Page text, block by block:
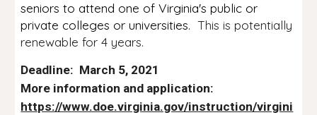
seniors to attend one of Virginia's public or
private colleges or universities. This is potentially
renewable for 4 years.
Deadline: March 5, 2021
More information and application:
https://www.doe.virginia.gov/instruction/virgini